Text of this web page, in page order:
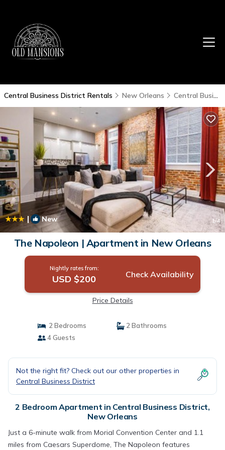
Central Business District Rentals New Orleans Central Business District
| New 1/4
The Napoleon | Apartment in New Orleans
Nightly rates from:
USD $200 Check Availability
Price Details
2 Bedrooms
2 Bathrooms
4 Guests
Not the right fit? Check out our other properties in
Central Business District
2 Bedroom Apartment in Central Business District,
New Orleans
Just a 6-minute walk from Morial Convention Center and 1.1
miles from Caesars Superdome, The Napoleon features